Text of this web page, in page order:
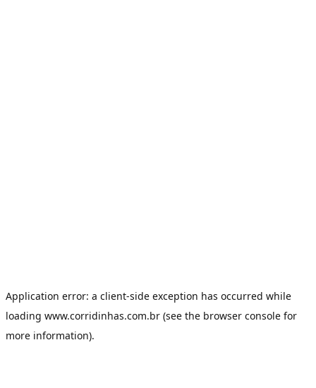
Application error: a client-side exception has occurred while
loading www.corridinhas.com.br (see the browser console for
more information).